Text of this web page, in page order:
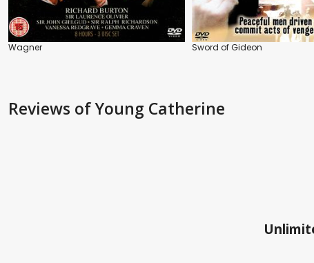
Wagner Sword of Gideon
Reviews of Young Catherine